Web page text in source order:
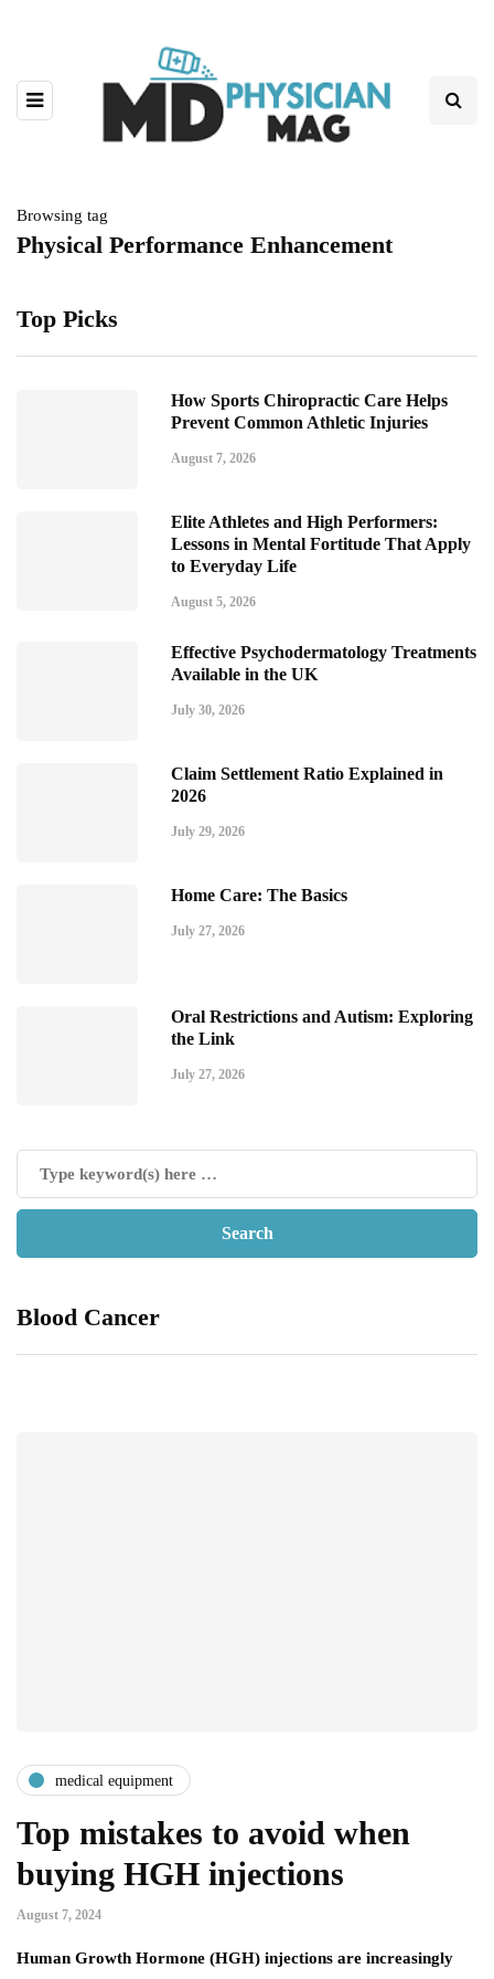
Browsing tag
Physical Performance Enhancement
Top Picks
How Sports Chiropractic Care Helps
Prevent Common Athletic Injuries
August 7, 2026
Elite Athletes and High Performers:
Lessons in Mental Fortitude That Apply
to Everyday Life
August 5, 2026
Effective Psychodermatology Treatments
Available in the UK
July 30, 2026
Claim Settlement Ratio Explained in
2026
July 29, 2026
Home Care: The Basics
July 27, 2026
Oral Restrictions and Autism: Exploring
the Link
July 27, 2026
Blood Cancer
medical equipment
Top mistakes to avoid when
buying HGH injections
August 7, 2024
Human Growth Hormone (HGH) injections are increasingly